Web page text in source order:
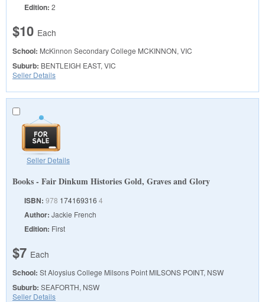
Edition: 2
$10 Each
School: McKinnon Secondary College MCKINNON, VIC
Suburb: BENTLEIGH EAST, VIC
Seller Details
Seller Details
Books - Fair Dinkum Histories Gold, Graves and Glory
ISBN: 978 174169316 4
Author: Jackie French
Edition: First
$7 Each
School: St Aloysius College Milsons Point MILSONS POINT, NSW
Suburb: SEAFORTH, NSW
Seller Details